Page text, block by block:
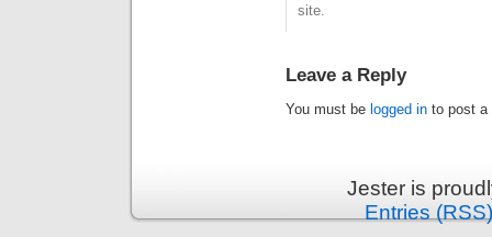
site.
Leave a Reply
You must be logged in to post a
Jester is
Entries (RSS)